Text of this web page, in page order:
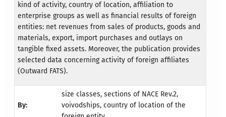
kind of activity, country of location, affiliation to
enterprise groups as well as financial results of foreign
entities: net revenues from sales of products, goods and
materials, export, import purchases and outlays on
tangible fixed assets. Moreover, the publication provides
selected data concerning activity of foreign affiliates
(Outward FATS).
By:
size classes, sections of NACE Rev.2,
voivodships, country of location of the